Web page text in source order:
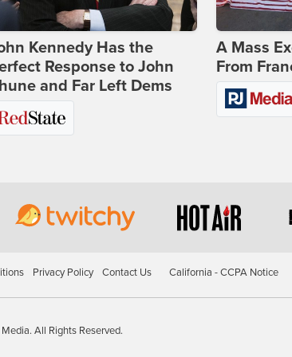
Kennedy Has the
Response to John
and Far Left Dems
A Mass
From
Privacy Policy Contact Us California - CCPA Notice
All Rights Reserved.